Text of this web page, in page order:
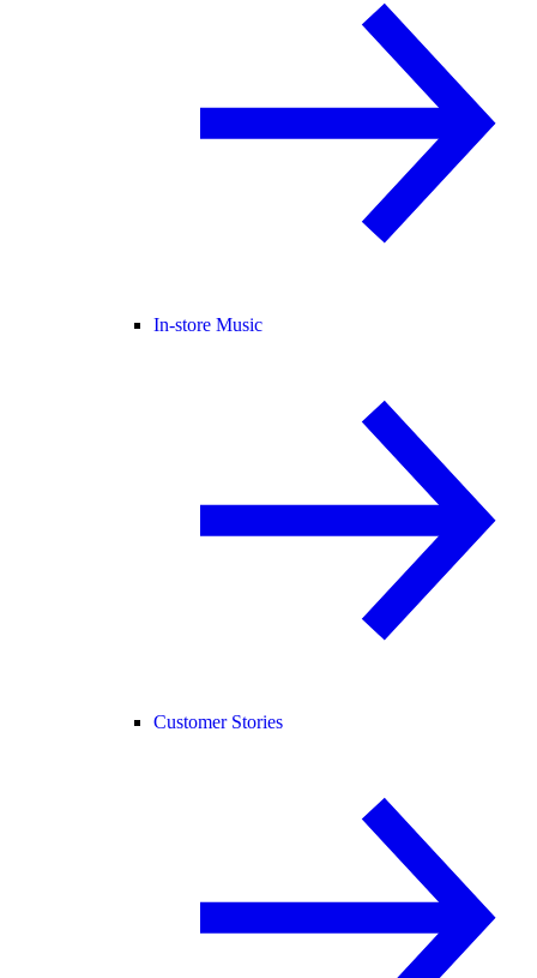
In-store Music
Customer Stories